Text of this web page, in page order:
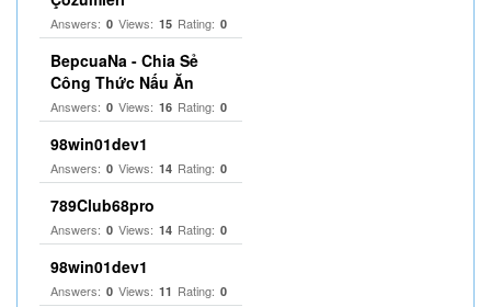
Answers: 0 Views: 15 Rating: 0
BepcuaNa - Chia Sẻ
Công Thức Nấu Ăn
Answers: 0 Views: 16 Rating: 0
98win01dev1
Answers: 0 Views: 14 Rating: 0
789Club68pro
Answers: 0 Views: 14 Rating: 0
98win01dev1
Answers: 0 Views: 11 Rating: 0